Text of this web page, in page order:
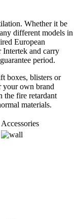
Whether it be
different models in
European
Intertek and carry
period.
boxes, blisters or
your own brand
the fire retardant
materials.
Accessories